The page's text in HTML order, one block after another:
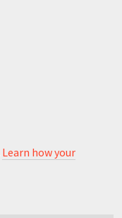
Learn how your